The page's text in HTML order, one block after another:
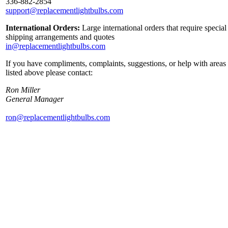
support@replacementlightbulbs.com
International Orders: Large international orders that require special
shipping arrangements and quotes
in@replacementlightbulbs.com
If you have compliments, complaints, suggestions, or help with areas
listed above please contact:
Ron Miller
General Manager
ron@replacementlightbulbs.com